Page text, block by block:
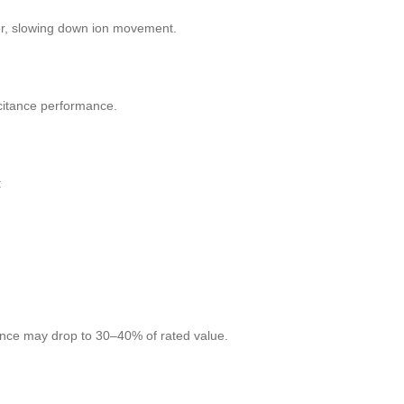
slowing down ion movement.
performance.
may drop to 30–40% of rated value.